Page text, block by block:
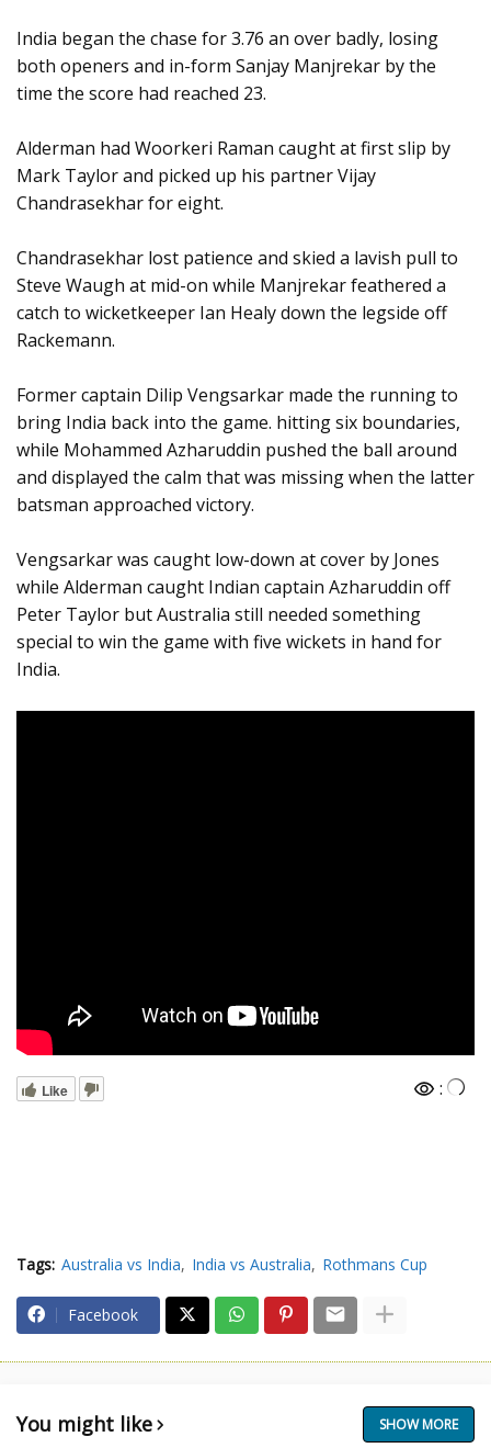
India began the chase for 3.76 an over badly, losing
both openers and in-form Sanjay Manjrekar by the
time the score had reached 23.
Alderman had Woorkeri Raman caught at first slip by
Mark Taylor and picked up his partner Vijay
Chandrasekhar for eight.
Chandrasekhar lost patience and skied a lavish pull to
Steve Waugh at mid-on while Manjrekar feathered a
catch to wicketkeeper Ian Healy down the legside off
Rackemann.
Former captain Dilip Vengsarkar made the running to
bring India back into the game. hitting six boundaries,
while Mohammed Azharuddin pushed the ball around
and displayed the calm that was missing when the latter
batsman approached victory.
Vengsarkar was caught low-down at cover by Jones
while Alderman caught Indian captain Azharuddin off
Peter Taylor but Australia still needed something
special to win the game with five wickets in hand for
India.
Like :
Tags: Australia vs India India vs Australia Rothmans Cup
Facebook
You might like SHOW MORE